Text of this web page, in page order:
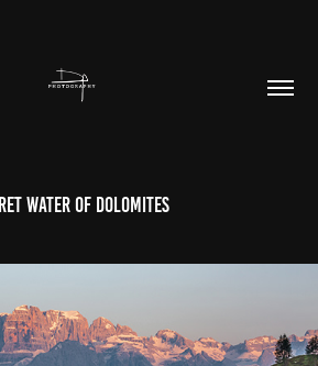
Water Of Dolomites